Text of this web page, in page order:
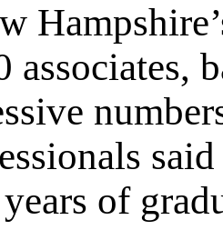
associates,
of